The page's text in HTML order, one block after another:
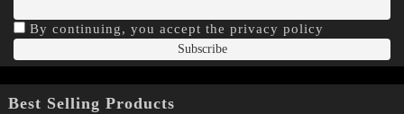
By continuing, you accept the privacy policy
Best Selling Products